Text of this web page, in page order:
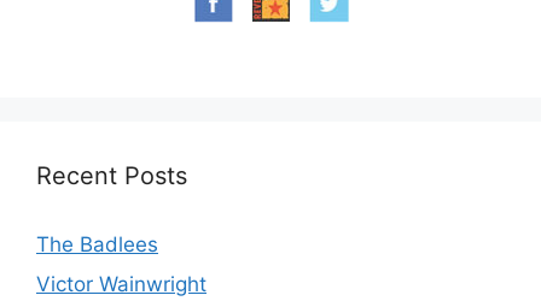
Recent Posts
The Badlees
Victor Wainwright